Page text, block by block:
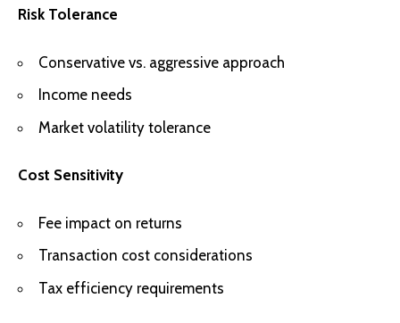
Risk Tolerance
Conservative vs. aggressive approach
Income needs
Market volatility tolerance
Cost Sensitivity
Fee impact on returns
Transaction cost considerations
Tax efficiency requirements